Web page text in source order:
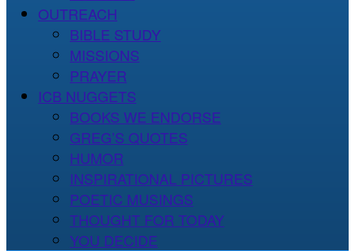
OUTREACH
BIBLE STUDY
MISSIONS
PRAYER
ICB NUGGETS
BOOKS WE ENDORSE
GREG’S QUOTES
HUMOR
INSPIRATIONAL PICTURES
POETIC MUSINGS
THOUGHT FOR TODAY
YOU DECIDE